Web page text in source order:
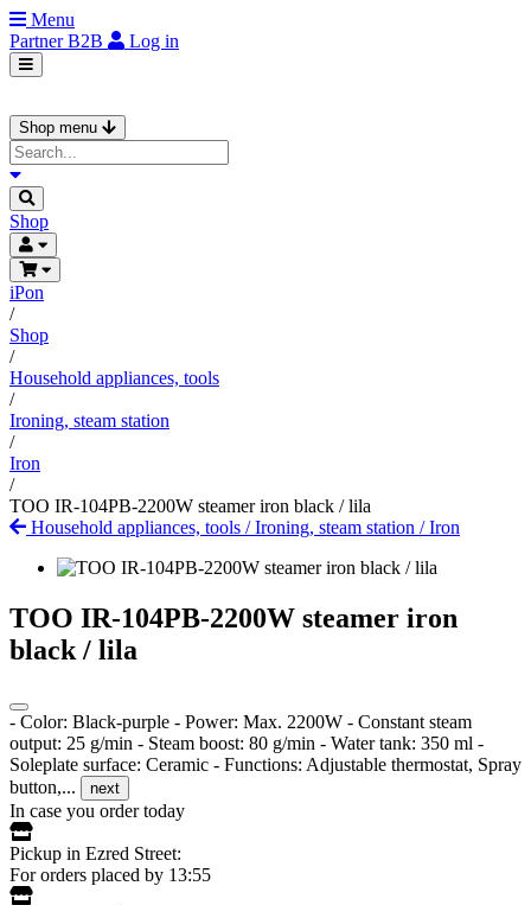
Menu
PartnerB2B Log in
Shop menu
Shop
iPon
/
Shop
/
Household appliances, tools
/
Ironing, steam station
/
Iron
/
TOO IR-104PB-2200W steamer iron black / lila
Household appliances, tools /Ironing, steam station /Iron
TOO IR-104PB-2200W steamer iron
black / lila
- Color: Black-purple - Power: Max. 2200W - Constant steam
output: 25 g/min - Steam boost: 80 g/min - Water tank: 350 ml -
Soleplate surface: Ceramic - Functions: Adjustable thermostat, Spray
button,...
next
In case you order today
Pickup in Ezred Street:
For orders placed by 13:55